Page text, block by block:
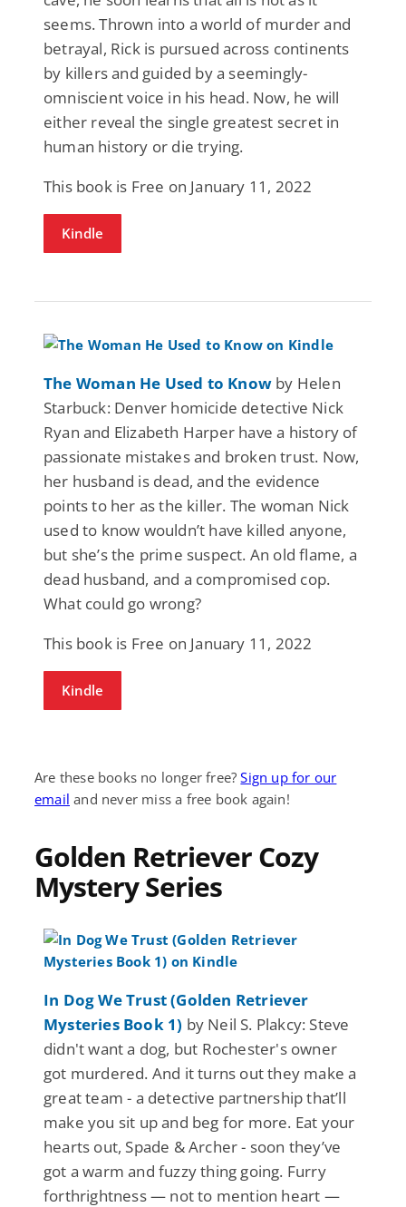
seems. Thrown into a world of murder and
betrayal, Rick is pursued across continents
by killers and guided by a seemingly-
omniscient voice in his head. Now, he will
either reveal the single greatest secret in
human history or die trying.
This book is Free on January 11, 2022
Kindle
The Woman He Used to Know by Helen
Starbuck: Denver homicide detective Nick
Ryan and Elizabeth Harper have a history of
passionate mistakes and broken trust. Now,
her husband is dead, and the evidence
points to her as the killer. The woman Nick
used to know wouldn’t have killed anyone,
but she’s the prime suspect. An old flame, a
dead husband, and a compromised cop.
What could go wrong?
This book is Free on January 11, 2022
Kindle
Are these books no longer free?Sign up for our
email and never miss a free book again!
Golden Retriever Cozy
Mystery Series
In Dog We Trust (Golden Retriever
Mysteries Book 1) by Neil S. Plakcy: Steve
didn't want a dog, but Rochester's owner
got murdered. And it turns out they make a
great team - a detective partnership that’ll
make you sit up and beg for more. Eat your
hearts out, Spade & Archer - soon they’ve
got a warm and fuzzy thing going. Furry
forthrightness — not to mention heart —